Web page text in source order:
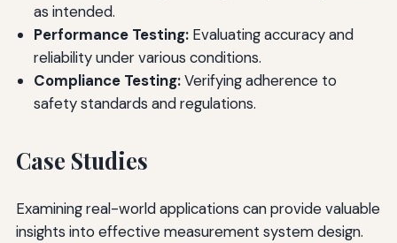
as intended.
Performance Testing:Evaluating accuracy and
reliability under various conditions.
Compliance Testing:Verifying adherence to
safety standards and regulations.
Case Studies
Examining real-world applications can provide valuable
insights into effective measurement system design.